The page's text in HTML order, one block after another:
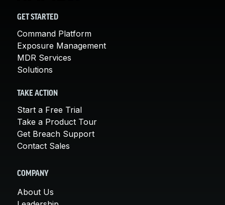
GET STARTED
Command Platform
Exposure Management
MDR Services
Solutions
TAKE ACTION
Start a Free Trial
Take a Product Tour
Get Breach Support
Contact Sales
COMPANY
About Us